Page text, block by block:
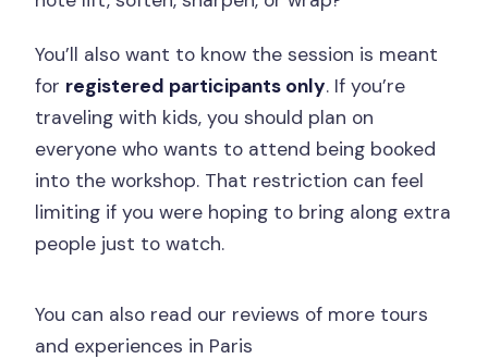
You’ll also want to know the session is meant
for registered participants only. If you’re
traveling with kids, you should plan on
everyone who wants to attend being booked
into the workshop. That restriction can feel
limiting if you were hoping to bring along extra
people just to watch.
You can also read our reviews of more tours
and experiences in Paris